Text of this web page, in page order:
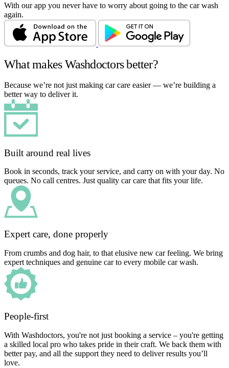
With our app you never have to worry about going to the car wash
again.
What makes Washdoctors better?
Because we’re not just making car care easier — we’re building a
better way to deliver it.
Built around real lives
Book in seconds, track your service, and carry on with your day. No
queues. No call centres. Just quality car care that fits your life.
Expert care, done properly
From crumbs and dog hair, to that elusive new car feeling. We bring
expert techniques and genuine car to every mobile car wash.
People-first
With Washdoctors, you're not just booking a service – you're getting
a skilled local pro who takes pride in their craft. We back them with
better pay, and all the support they need to deliver results you’ll
love.